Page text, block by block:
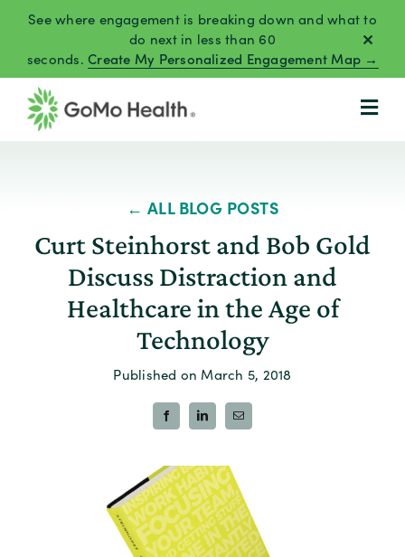
content
See where engagement is breaking down and what to
do next in less than 60
seconds.Create My Personalized Engagement Map →
← ALL BLOG POSTS
Curt Steinhorst and Bob Gold
Discuss Distraction and
Healthcare in the Age of
Technology
Published on March 5, 2018